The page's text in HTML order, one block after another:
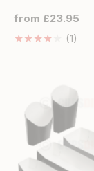
Regular
price
from £23.95
(1)